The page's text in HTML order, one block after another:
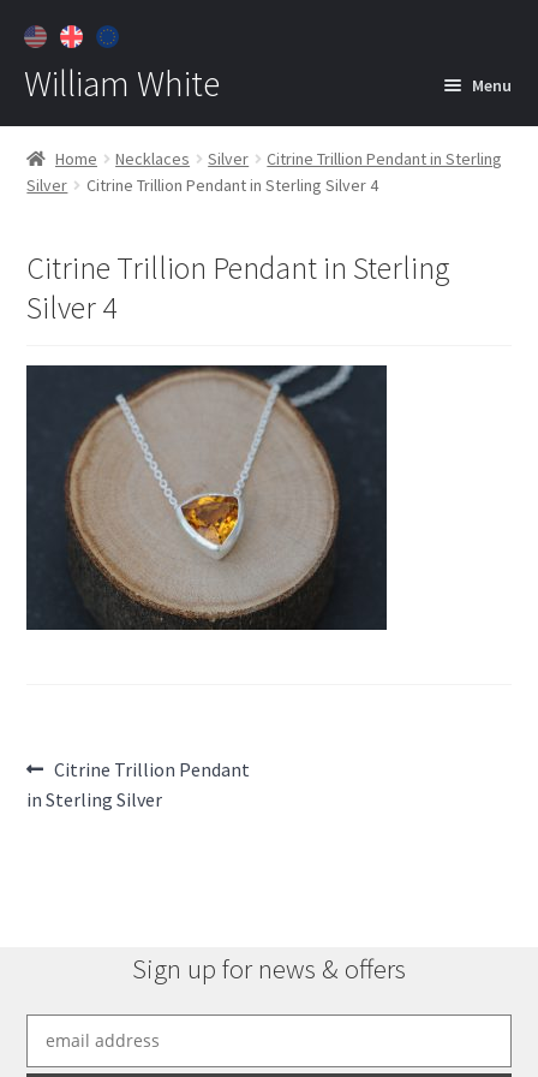
William White Menu
Home
About
Contact
Customer Care
Home Necklaces Silver
Citrine Trillion Pendant in Sterling
Silver
Citrine Trillion Pendant in Sterling Silver 4
Citrine Trillion Pendant in Sterling
Silver 4
Post
navigation
Previous
post:
Citrine Trillion Pendant
in Sterling Silver
Sign up for news & offers